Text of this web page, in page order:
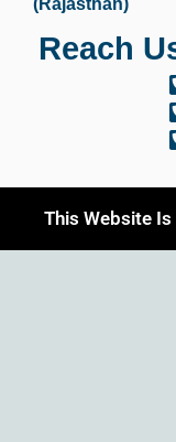
(Rajasthan)
Reach
This Website Is